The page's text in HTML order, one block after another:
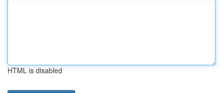
HTML is disabled